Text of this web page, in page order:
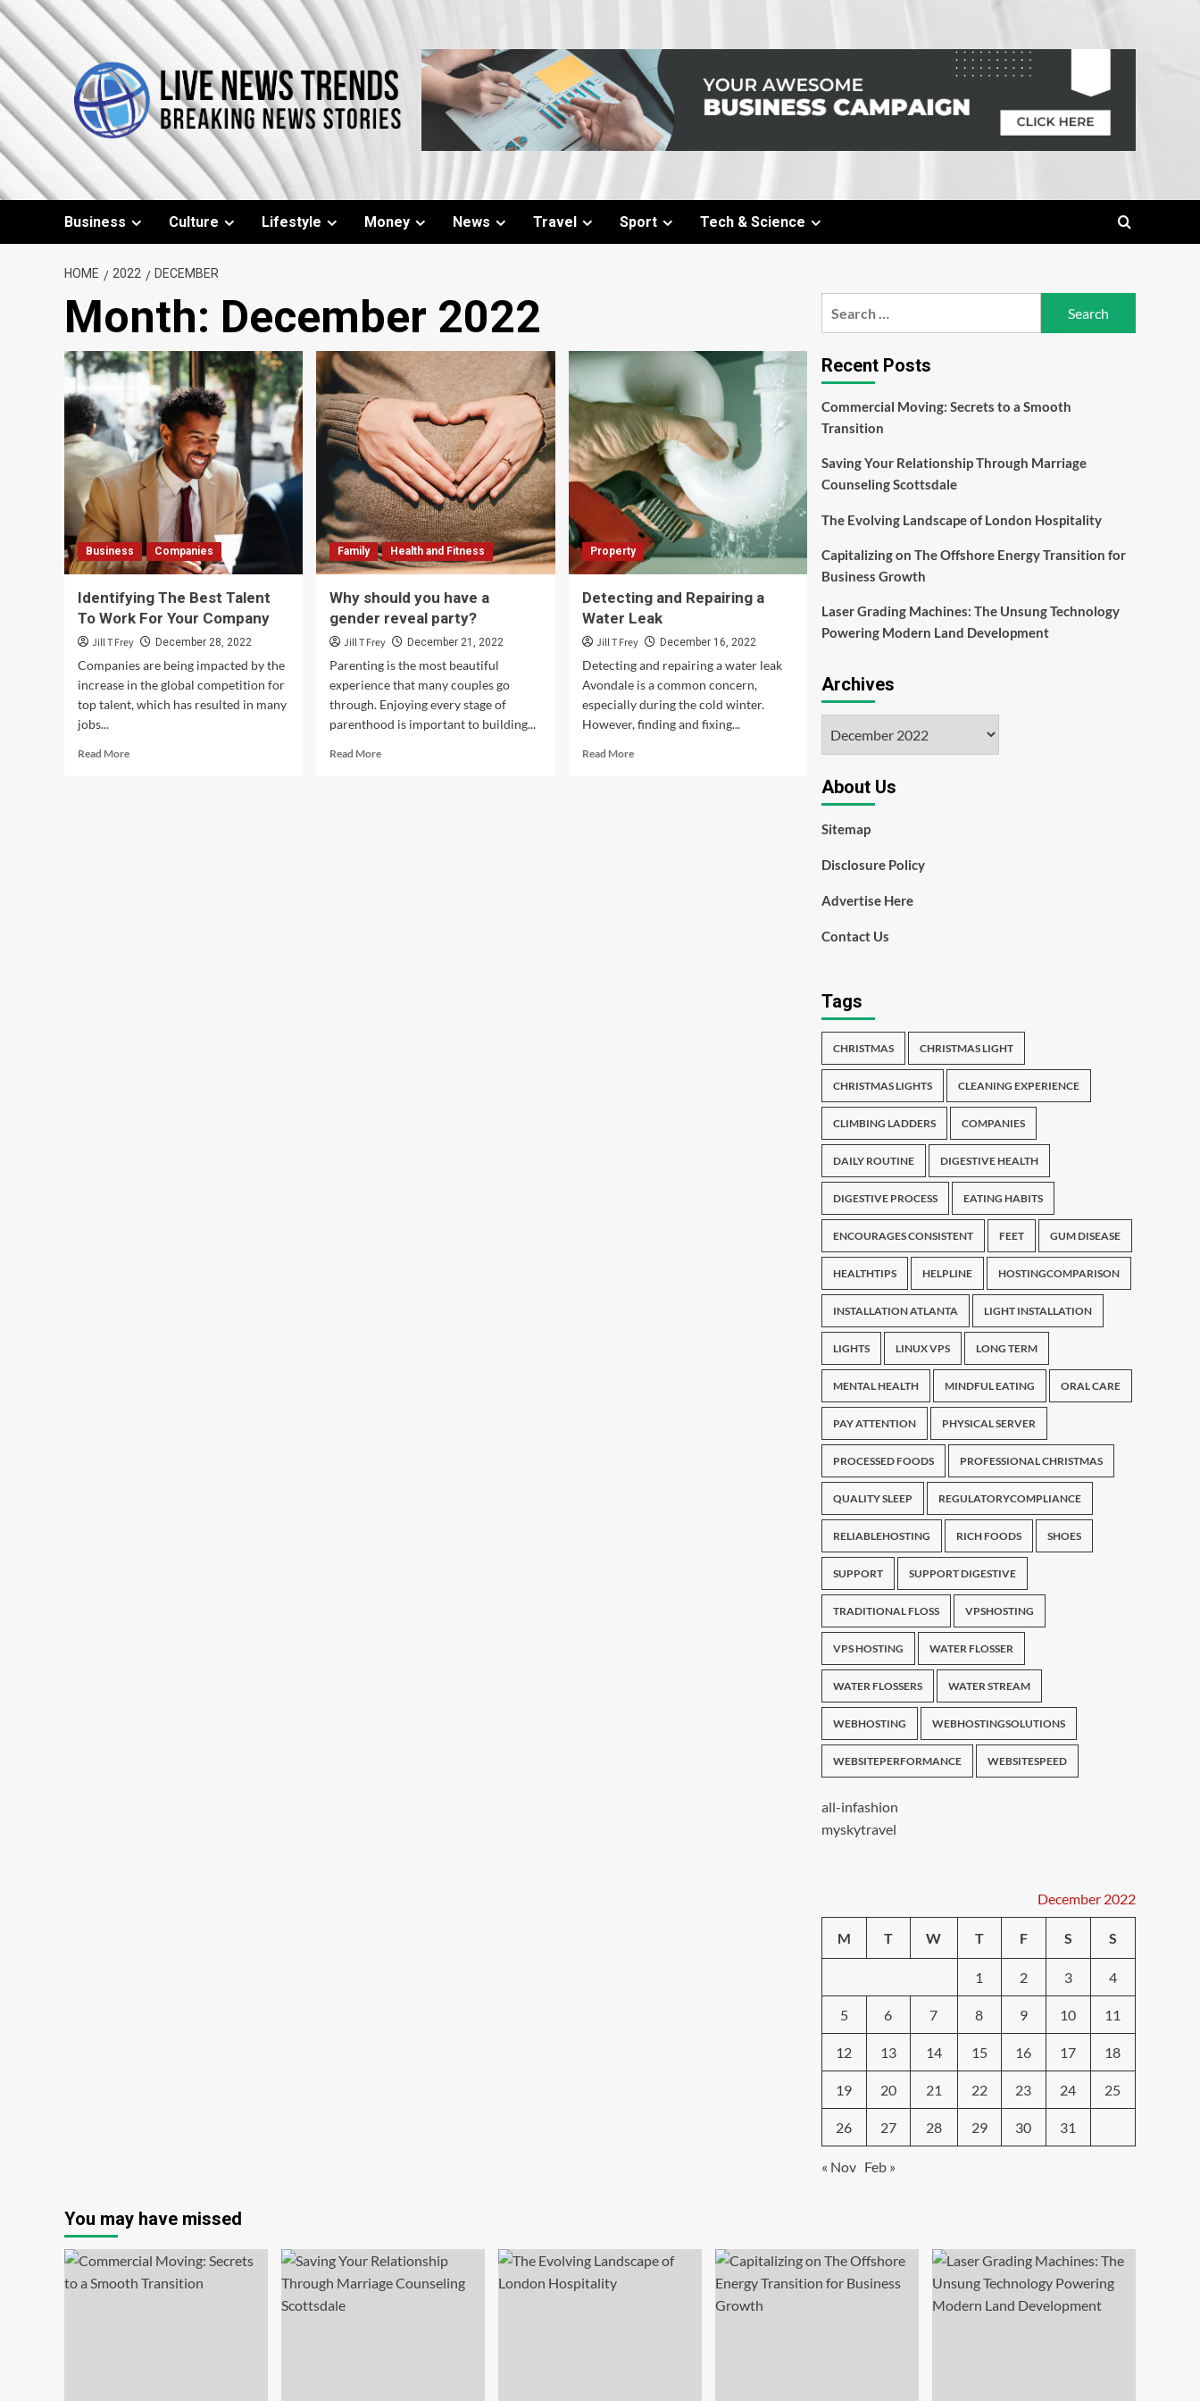
Skip
content
Business Culture Lifestyle Money News Travel Sport Tech & Science
HOME 2022 DECEMBER
Month: December 2022
Business Companies
Identifying The Best Talent
To Work For Your Company
Jill T Frey December 28, 2022
Companies are being impacted by the
increase in the global competition for
top talent, which has resulted in many
jobs...
Read MoreRead
Family Health and Fitness
Why should you have a
gender reveal party?
Jill T Frey December 21, 2022
Parenting is the most beautiful
experience that many couples go
through. Enjoying every stage of
parenthood is important to building...
Read MoreRead
Property
Detecting and Repairing a
Water Leak
Jill T Frey December 16, 2022
Detecting and repairing a water leak
Avondale is a common concern,
especially during the cold winter.
However, finding and fixing...
Read MoreRead
Recent Posts
Commercial Moving: Secrets to a Smooth
Transition
Saving Your Relationship Through Marriage
Counseling Scottsdale
The Evolving Landscape of London Hospitality
Capitalizing on The Offshore Energy Transition for
Business Growth
Laser Grading Machines: The Unsung Technology
Powering Modern Land Development
Archives
About Us
Sitemap
Disclosure Policy
Advertise Here
Contact Us
Tags
CHRISTMAS CHRISTMAS LIGHT
CHRISTMAS LIGHTS CLEANING EXPERIENCE
CLIMBING LADDERS COMPANIES
DAILY ROUTINE DIGESTIVE HEALTH
DIGESTIVE PROCESS EATING HABITS
ENCOURAGES CONSISTENT FEET GUM DISEASE
HEALTHTIPS HELPLINE HOSTINGCOMPARISON
INSTALLATION ATLANTA LIGHT INSTALLATION
LIGHTS LINUX VPS LONG TERM
MENTAL HEALTH MINDFUL EATING ORAL CARE
PAY ATTENTION PHYSICAL SERVER
PROCESSED FOODS PROFESSIONAL CHRISTMAS
QUALITY SLEEP REGULATORYCOMPLIANCE
RELIABLEHOSTING RICH FOODS SHOES
SUPPORT SUPPORT DIGESTIVE
TRADITIONAL FLOSS VPSHOSTING
VPS HOSTING WATER FLOSSER
WATER FLOSSERS WATER STREAM
WEBHOSTING WEBHOSTINGSOLUTIONS
WEBSITEPERFORMANCE WEBSITESPEED
all-infashion
myskytravel
December 2022
M T W T F S S
1 2 3 4
5 6 7 8 9 10 11
12 13 14 15 16 17 18
19 20 21 22 23 24 25
26 27 28 29 30 31
« Nov Feb »
You may have missed